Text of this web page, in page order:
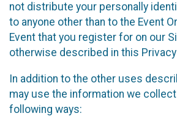
not distribute your personally
to anyone other than to the Event
Event that you register for on our
otherwise described in this Privacy
In addition to the other uses
may use the information we
following ways: